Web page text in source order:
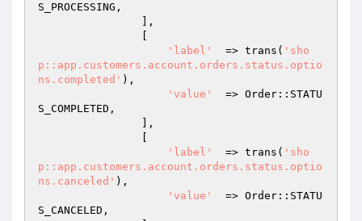
S_PROCESSING,
'label'
  => trans(
'sho
p::app.customers.account.orders.status.optio
ns.completed' ),
'value'
  => Order::STATU
S_COMPLETED,
'label'
  => trans(
'sho
p::app.customers.account.orders.status.optio
ns.canceled' ),
'value'
  => Order::STATU
S_CANCELED,